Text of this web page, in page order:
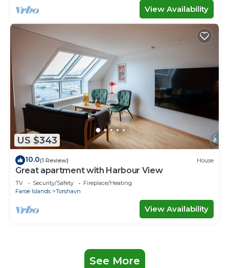
View Availability
US $343
10.0(1 Review) House
Great apartment with Harbour View
TV Security/Safety
Fireplace/Heating
Faroe Islands
Torshavn
View Availability
See More